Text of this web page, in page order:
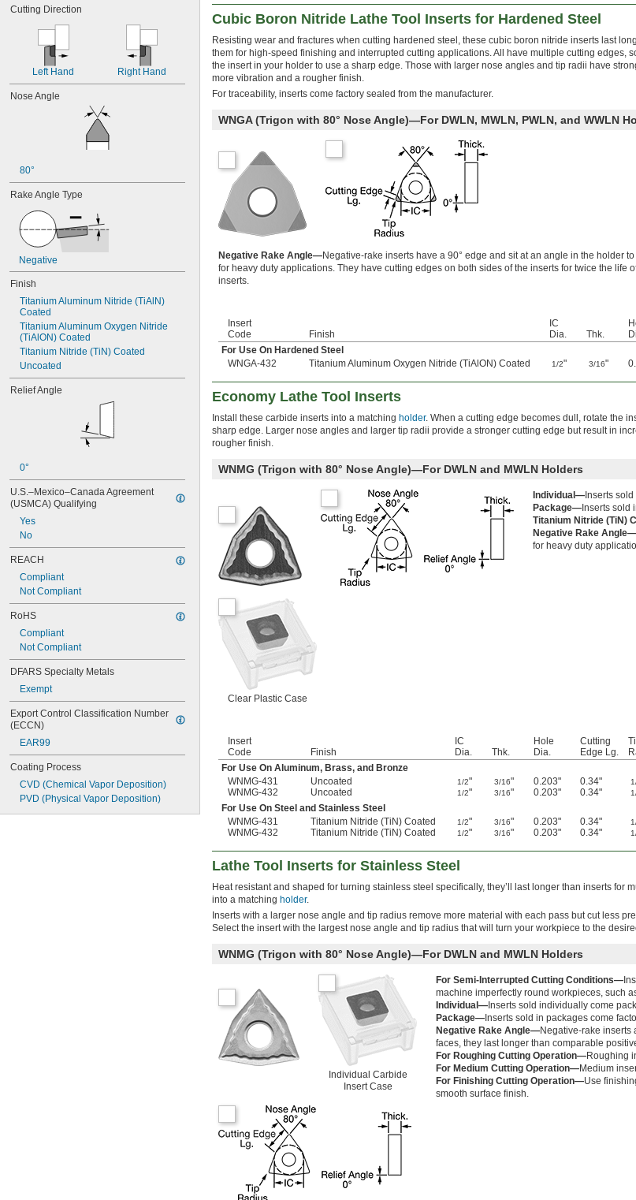
Cutting Direction
Left Hand Right Hand
Nose Angle
80°
Rake Angle Type
Negative
Finish
Titanium Aluminum Nitride (TiAlN)
Coated
Titanium Aluminum Oxygen Nitride
(TiAlON) Coated
Titanium Nitride (TiN) Coated
Uncoated
Relief Angle
0°
U.S.–Mexico–Canada Agreement
(USMCA) Qualifying
Yes
No
REACH
Compliant
Not Compliant
RoHS
Compliant
Not Compliant
DFARS Specialty Metals
Exempt
Export Control Classification Number
(ECCN)
EAR99
Coating Process
CVD (Chemical Vapor Deposition)
PVD (Physical Vapor Deposition)
Cubic Boron Nitride Lathe Tool Inserts for Hardened Steel
Resisting wear and fractures when cutting hardened steel, these cubic boron nitride inserts last
them for high-speed finishing and interrupted cutting applications. All have multiple cutting edges,
the insert in your holder to use a sharp edge. Those with larger nose angles and tip radii have
more vibration and a rougher finish.
For traceability, inserts come factory sealed from the manufacturer.
WNGA (Trigon with 80° Nose Angle)—For DWLN, MWLN, PWLN, and WWLN
Negative Rake Angle—Negative-rake inserts have a 90° edge and sit at an angle in the holder
for heavy duty applications. They have cutting edges on both sides of the inserts for twice the life
inserts.
Insert
Code
Finish
IC
Dia.
Thk.
For Use On Hardened Steel
WNGA-432
Titanium Aluminum Oxygen Nitride (TiAlON) Coated 1/2" 3/16"
Economy Lathe Tool Inserts
Install these carbide inserts into a matching holder. When a cutting edge becomes dull, rotate the
sharp edge. Larger nose angles and larger tip radii provide a stronger cutting edge but result in
rougher finish.
WNMG (Trigon with 80° Nose Angle)—For DWLN and MWLN Holders
Clear Plastic Case
Individual— Inserts
Package— Inserts sold
Titanium Nitride (TiN)
Negative Rake Angle—
for heavy duty
Insert
Code
Finish
IC
Dia.
Thk.
Hole
Dia.
Cutting
Edge Lg.
For Use On Aluminum, Brass, and Bronze
WNMG-431
Uncoated 1/2" 3/16" 0.203" 0.34"
WNMG-432
Uncoated 1/2" 3/16" 0.203" 0.34"
For Use On Steel and Stainless Steel
WNMG-431
Titanium Nitride (TiN) Coated 1/2" 3/16" 0.203" 0.34"
WNMG-432
Titanium Nitride (TiN) Coated 1/2" 3/16" 0.203" 0.34"
Lathe Tool Inserts for Stainless Steel
Heat resistant and shaped for turning stainless steel specifically, they’ll last longer than inserts for
into a matching holder.
Inserts with a larger nose angle and tip radius remove more material with each pass but cut less
Select the insert with the largest nose angle and tip radius that will turn your workpiece to the
WNMG (Trigon with 80° Nose Angle)—For DWLN and MWLN Holders
Individual Carbide
Insert Case
For Semi-Interrupted Cutting Conditions—
machine imperfectly round workpieces, such
Individual— Inserts sold individually come
Package— Inserts sold in packages come
Negative Rake Angle—Negative-rake inserts
faces, they last longer than comparable
For Roughing Cutting Operation—Roughing
For Medium Cutting Operation—Medium
For Finishing Cutting Operation—Use
smooth surface finish.